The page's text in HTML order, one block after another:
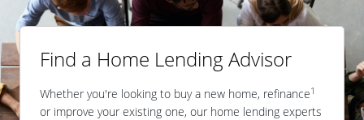
Find a Home Lending Advisor
Whether you're looking to buy a new home, refinance1
or improve your existing one, our home lending experts